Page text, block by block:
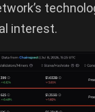
interest.